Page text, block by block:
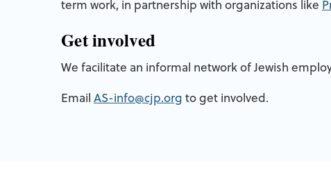
term work, in partnership with organizations like
Get involved
We facilitate an informal network of Jewish
Email AS-info@cjp.org to get involved.